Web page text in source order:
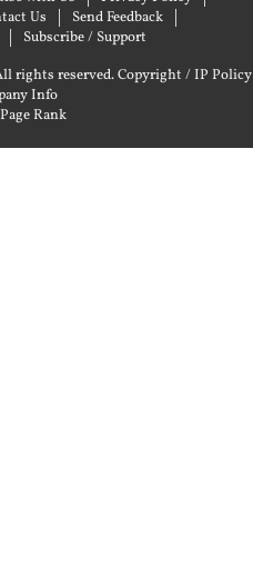
Us
Send Feedback
Subscribe / Support
rights reserved.Copyright / IP Policy
Info
Rank